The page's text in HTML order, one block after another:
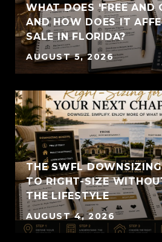
WHAT DOES 'FREE AND
AND HOW DOES IT
SALE IN FLORIDA?
AUGUST 5, 2026
THE SWFL
TO RIGHT-SIZE
THE LIFESTYLE
AUGUST 4, 2026